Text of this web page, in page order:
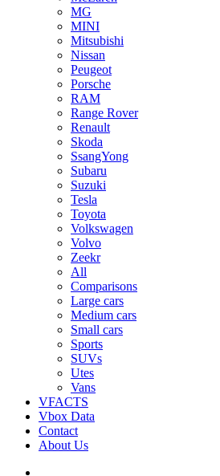
MG
MINI
Mitsubishi
Nissan
Peugeot
Porsche
RAM
Range Rover
Renault
Skoda
SsangYong
Subaru
Suzuki
Tesla
Toyota
Volkswagen
Volvo
Zeekr
All
Comparisons
Large cars
Medium cars
Small cars
Sports
SUVs
Utes
Vans
VFACTS
Vbox Data
Contact
About Us